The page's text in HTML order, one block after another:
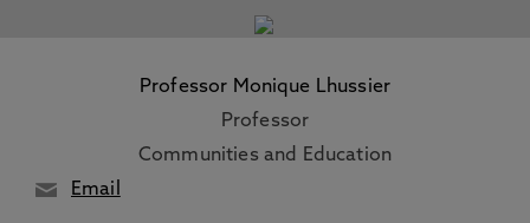
Professor Monique Lhussier
Professor
Communities and Education
Email